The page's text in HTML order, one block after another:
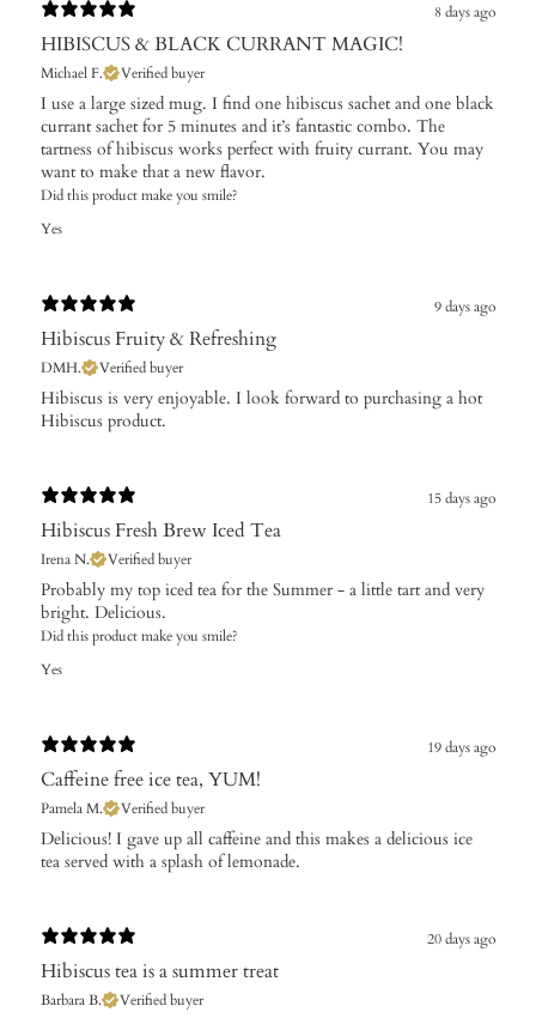
8 days ago
HIBISCUS & BLACK CURRANT MAGIC!
Michael F. Verified buyer
I use a large sized mug. I find one hibiscus sachet and one black
currant sachet for 5 minutes and it’s fantastic combo. The
tartness of hibiscus works perfect with fruity currant. You may
want to make that a new flavor.
Did this product make you smile?
Yes
9 days ago
Hibiscus Fruity & Refreshing
DMH. Verified buyer
Hibiscus is very enjoyable. I look forward to purchasing a hot
Hibiscus product.
15 days ago
Hibiscus Fresh Brew Iced Tea
Irena N. Verified buyer
Probably my top iced tea for the Summer - a little tart and very
bright. Delicious.
Did this product make you smile?
Yes
19 days ago
Caffeine free ice tea, YUM!
Pamela M. Verified buyer
Delicious! I gave up all caffeine and this makes a delicious ice
tea served with a splash of lemonade.
20 days ago
Hibiscus tea is a summer treat
Barbara B. Verified buyer